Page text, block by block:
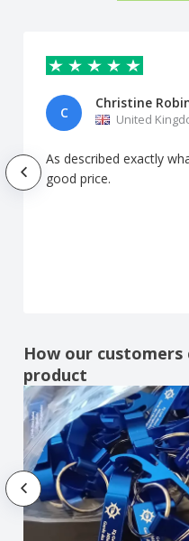
C
Christine
United
As described exactly
good price.
How our
product